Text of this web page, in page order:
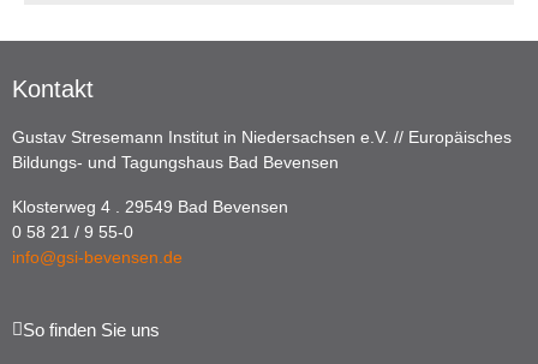
Kontakt
Gustav Stresemann Institut in Niedersachsen e.V. // Europäisches
Bildungs- und Tagungshaus Bad Bevensen
Klosterweg 4 . 29549 Bad Bevensen
0 58 21 / 9 55-0
info@gsi-bevensen.de
So finden Sie uns